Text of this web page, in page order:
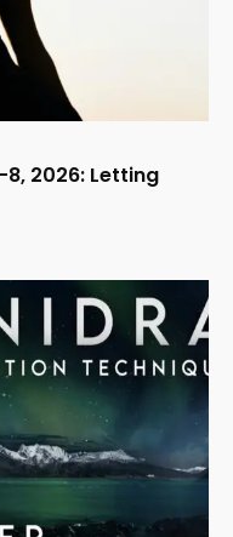
2026: Letting